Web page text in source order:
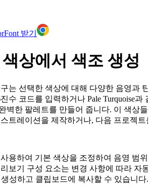
받기
상에서 색조 생성
는 선택한 색상에 대해 다양한 음영과
수 코드를 입력하거나 Pale Turquoise
벽한 팔레트를 만들어 줍니다. 이 색상
트레이션을 제작하거나, 다음 프로젝트
용하여 기본 색상을 조정하여 음영 범
보기 구성 요소는 변경 사항에 따라 자
성하고 클립보드에 복사할 수 있습니다.